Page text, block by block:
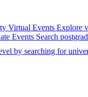
Virtual Events Explore
Events Search
by searching for